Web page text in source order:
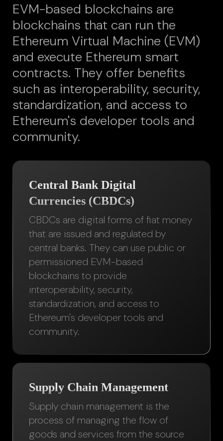
EVM-based blockchains are
blockchains that can run the
Ethereum Virtual Machine (EVM)
and execute Ethereum smart
contracts. They offer benefits
such as interoperability, security,
standardization, and access to
Ethereum's developer tools and
community.
Central Bank Digital
Currencies (CBDCs)
CBDCs are digital forms of fiat money
that are issued and regulated by
central banks. They can use public or
permissioned EVM-based
blockchains to provide
interoperability, security,
standardization, and access to
Ethereum's developer tools and
community.
Supply Chain Management
Supply chain management is the
process of managing the flow of
goods and services from the source